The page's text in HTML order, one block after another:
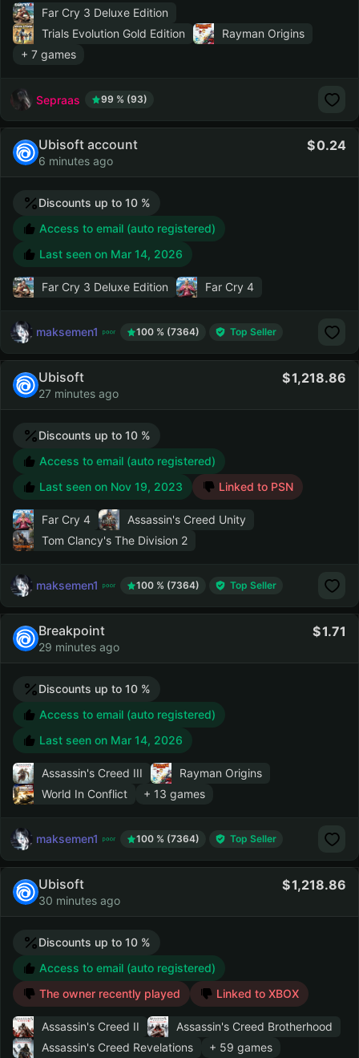
Far Cry 3 Deluxe Edition
Trials Evolution Gold Edition
Rayman Origins
+ 7 games
Sepraas 99 % (93)
Ubisoft account
6 minutes ago
0.24
Discounts up to 10 %
Access to email (auto registered)
Last seen on Mar 14, 2026
Far Cry 3 Deluxe Edition Far Cry 4
maksemen1 100 % (7364) Top Seller
Ubisoft
27 minutes ago
1,218.86
Discounts up to 10 %
Access to email (auto registered)
Last seen on Nov 19, 2023 Linked to PSN
Far Cry 4
Assassin's Creed Unity
Tom Clancy's The Division 2
maksemen1 100 % (7364) Top Seller
Breakpoint
29 minutes ago
1.71
Discounts up to 10 %
Access to email (auto registered)
Last seen on Mar 14, 2026
Assassin's Creed III
Rayman Origins
World In Conflict
+ 13 games
maksemen1 100 % (7364) Top Seller
Ubisoft
30 minutes ago
1,218.86
Discounts up to 10 %
Access to email (auto registered)
The owner recently played
Linked to XBOX
Assassin's Creed II
Assassin's Creed Brotherhood
Assassin's Creed Revelations
+ 59 games